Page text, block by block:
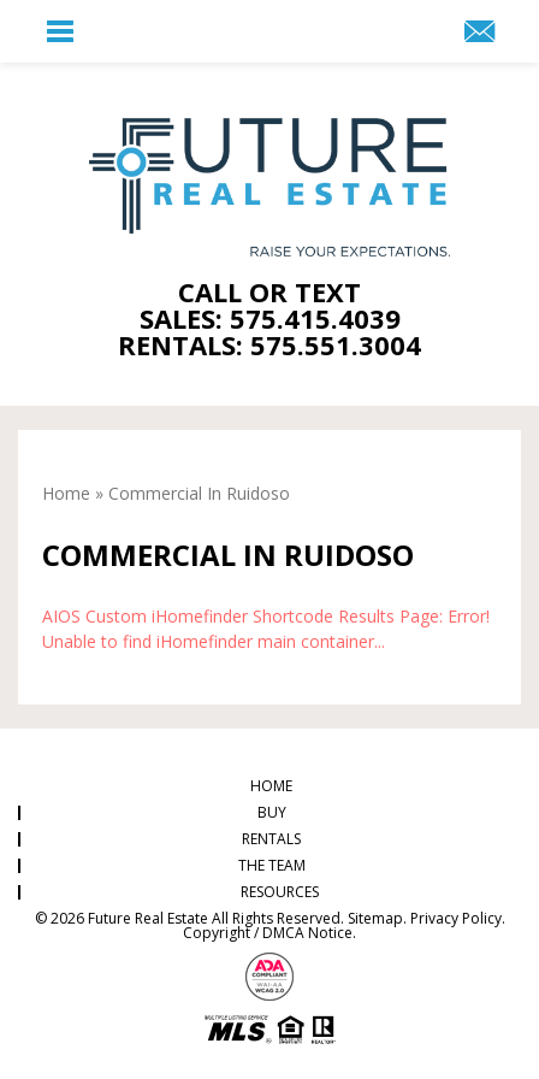
CALL OR TEXT
SALES: 575.415.4039
RENTALS: 575.551.3004
Home » Commercial In Ruidoso
COMMERCIAL IN RUIDOSO
AIOS Custom iHomefinder Shortcode Results Page: Error!
Unable to find iHomefinder main container...
HOME
BUY
RENTALS
THE TEAM
RESOURCES
© 2026 Future Real Estate All Rights Reserved. Sitemap. Privacy Policy.
Copyright / DMCA Notice.